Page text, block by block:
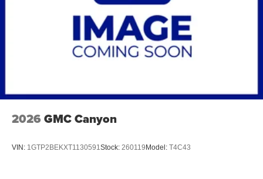
2026 GMC Canyon
VIN: 1GTP2BEKXT1130591Stock: 260119 Model: T4C43